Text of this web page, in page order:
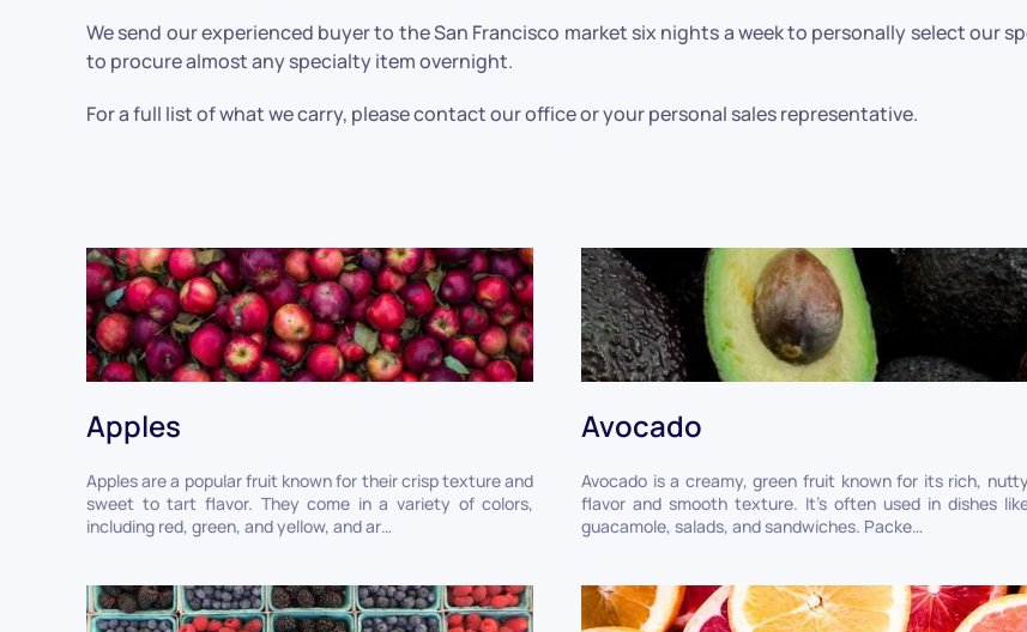
We send our experienced buyer to the San Francisco market six nights a week to personally select our
to procure almost any specialty item overnight.
For a full list of what we carry, please contact our office or your personal sales representative.
Apples
Apples are a popular fruit known for their crisp texture and
sweet to tart flavor. They come in a variety of colors,
including red, green, and yellow, and ar…
Avocado
Avocado is a creamy, green fruit known for its rich, nutty
flavor and smooth texture. It’s often used in dishes
guacamole, salads, and sandwiches. Packe…